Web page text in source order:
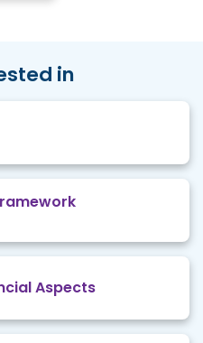
in
Aspects